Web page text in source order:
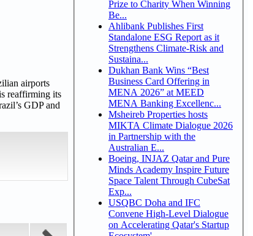
airports
reaffirming its
GDP and
Prize to Charity When Winning
Be...
Ahlibank Publishes First
Standalone ESG Report as it
Strengthens Climate-Risk and
Sustaina...
Dukhan Bank Wins “Best
Business Card Offering in
MENA 2026” at MEED
MENA Banking Excellenc...
Msheireb Properties hosts
MIKTA Climate Dialogue 2026
in Partnership with the
Australian E...
Boeing, INJAZ Qatar and Pure
Minds Academy Inspire Future
Space Talent Through CubeSat
Exp...
USQBC Doha and IFC
Convene High-Level Dialogue
on Accelerating Qatar's Startup